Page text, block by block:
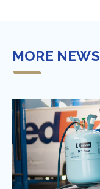
MORE NEWS